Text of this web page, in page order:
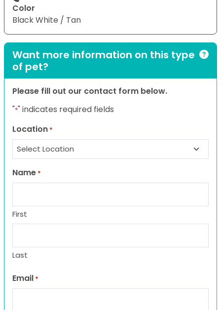
Color
Black White / Tan
Want more information on this type
of pet?
Please fill out our contact form below.
"*" indicates required fields
Location *
Name *
First
Last
Email *